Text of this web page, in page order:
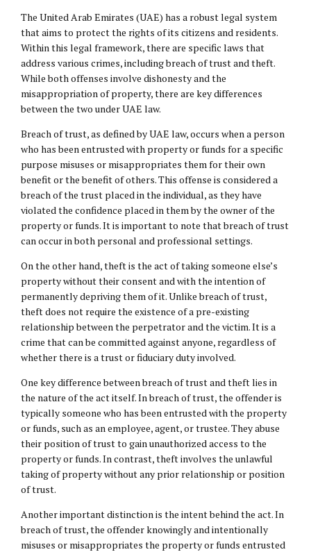
The United Arab Emirates (UAE) has a robust legal system
that aims to protect the rights of its citizens and residents.
Within this legal framework, there are specific laws that
address various crimes, including breach of trust and theft.
While both offenses involve dishonesty and the
misappropriation of property, there are key differences
between the two under UAE law.
Breach of trust, as defined by UAE law, occurs when a person
who has been entrusted with property or funds for a specific
purpose misuses or misappropriates them for their own
benefit or the benefit of others. This offense is considered a
breach of the trust placed in the individual, as they have
violated the confidence placed in them by the owner of the
property or funds. It is important to note that breach of trust
can occur in both personal and professional settings.
On the other hand, theft is the act of taking someone else’s
property without their consent and with the intention of
permanently depriving them of it. Unlike breach of trust,
theft does not require the existence of a pre-existing
relationship between the perpetrator and the victim. It is a
crime that can be committed against anyone, regardless of
whether there is a trust or fiduciary duty involved.
One key difference between breach of trust and theft lies in
the nature of the act itself. In breach of trust, the offender is
typically someone who has been entrusted with the property
or funds, such as an employee, agent, or trustee. They abuse
their position of trust to gain unauthorized access to the
property or funds. In contrast, theft involves the unlawful
taking of property without any prior relationship or position
of trust.
Another important distinction is the intent behind the act. In
breach of trust, the offender knowingly and intentionally
misuses or misappropriates the property or funds entrusted